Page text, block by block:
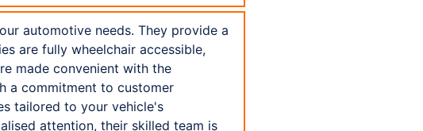
automotive needs. They provide a
are fully wheelchair accessible,
made convenient with the
a commitment to customer
tailored to your vehicle's
attention, their skilled team is